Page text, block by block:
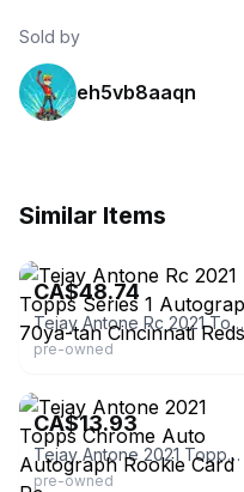
Sold by
eh5vb8aaqn
Similar Items
CA$48.74
Tejay Antone Rc 2021 Topps Series 1 Autograph 70ya-tan Cincinnati Reds
pre-owned
CA$13.93
Tejay Antone 2021 Topps Chrome Auto Autograph Rookie Card Rc
pre-owned